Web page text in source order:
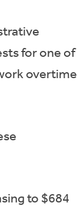
for one of
overtime
to $684